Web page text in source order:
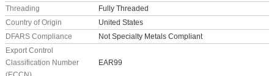
Threading
Fully Threaded
Country of Origin
United States
DFARS Compliance
Not Specialty Metals Compliant
Export Control
Classification Number
EAR99